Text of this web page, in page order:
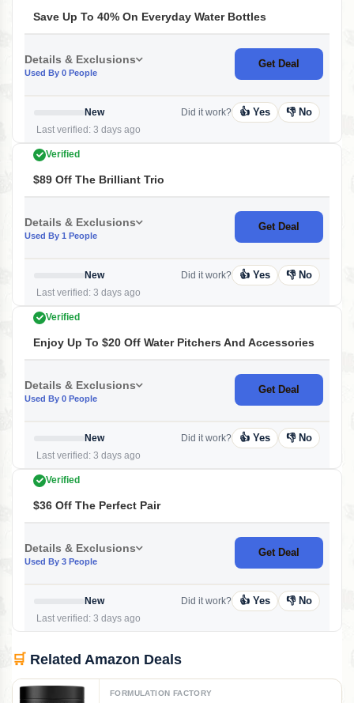
Save Up To 40% On Everyday Water Bottles
Details & Exclusions
Used By 0 People
Get Deal
New
Last verified: 3 days ago
Did it work? 👍 Yes 👎 No
Verified
$89 Off The Brilliant Trio
Details & Exclusions
Used By 1 People
Get Deal
New
Last verified: 3 days ago
Did it work? 👍 Yes 👎 No
Verified
Enjoy Up To $20 Off Water Pitchers And Accessories
Details & Exclusions
Used By 0 People
Get Deal
New
Last verified: 3 days ago
Did it work? 👍 Yes 👎 No
Verified
$36 Off The Perfect Pair
Details & Exclusions
Used By 3 People
Get Deal
New
Last verified: 3 days ago
Did it work? 👍 Yes 👎 No
🛒 Related Amazon Deals
FORMULATION FACTORY